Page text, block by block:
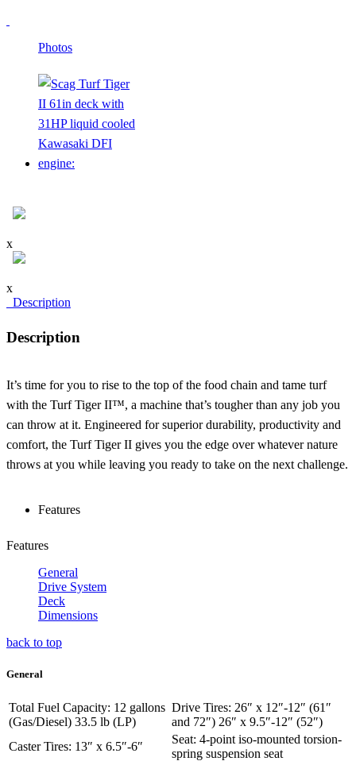
Photos
x
x
Description
Description
It’s time for you to rise to the top of the food chain and tame turf
with the Turf Tiger II™, a machine that’s tougher than any job you
can throw at it. Engineered for superior durability, productivity and
comfort, the Turf Tiger II gives you the edge over whatever nature
throws at you while leaving you ready to take on the next challenge.
Features
Features
General
Drive System
Deck
Dimensions
back to top
General
Total Fuel Capacity: 12 gallons
(Gas/Diesel) 33.5 lb (LP)
Drive Tires: 26″ x 12″-12″ (61″
and 72″) 26″ x 9.5″-12″ (52″)
Caster Tires: 13″ x 6.5″-6″
Seat: 4-point iso-mounted torsion-
spring suspension seat